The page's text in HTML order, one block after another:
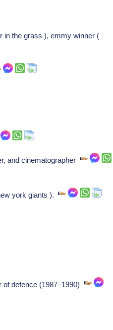
in the grass ), emmy winner (
and cinematographer
york giants ).
of defence (1987–1990)